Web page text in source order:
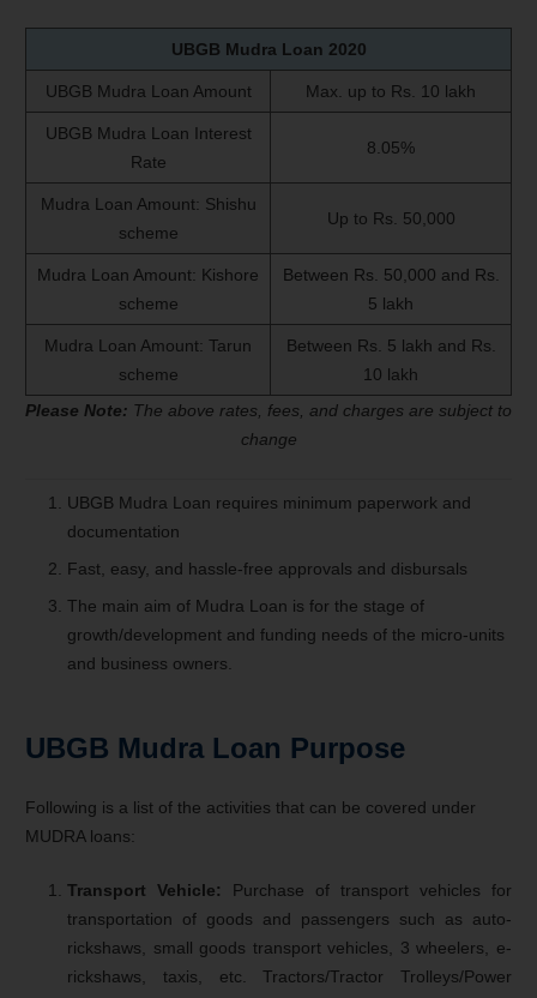
UBGB Mudra Loan 2020
UBGB Mudra Loan Amount Max. up to Rs. 10 lakh
UBGB Mudra Loan Interest
Rate
8.05%
Mudra Loan Amount: Shishu
scheme
Up to Rs. 50,000
Mudra Loan Amount: Kishore
scheme
Between Rs. 50,000 and Rs.
5 lakh
Mudra Loan Amount: Tarun
scheme
Between Rs. 5 lakh and Rs.
10 lakh
Please Note: The above rates, fees, and charges are subject to
change
UBGB Mudra Loan requires minimum paperwork and
documentation
Fast, easy, and hassle-free approvals and disbursals
The main aim of Mudra Loan is for the stage of
growth/development and funding needs of the micro-units
and business owners.
UBGB Mudra Loan Purpose
Following is a list of the activities that can be covered under
MUDRA loans:
Transport Vehicle:
Purchase of transport vehicles for
transportation of goods and passengers such as auto-
rickshaws, small goods transport vehicles, 3 wheelers, e-
rickshaws, taxis, etc. Tractors/Tractor Trolleys/Power